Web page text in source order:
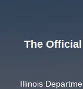
The
Illinois